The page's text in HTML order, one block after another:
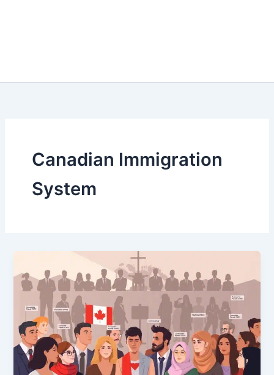
Canadian Immigration
System